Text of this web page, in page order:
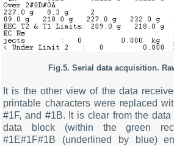
Fig.5. Serial data acquisition.
It is the other view of the data
printable characters were replaced
#1F, and #1B. It is clear from the
data block (within the green
#1E#1F#1B (underlined by blue)